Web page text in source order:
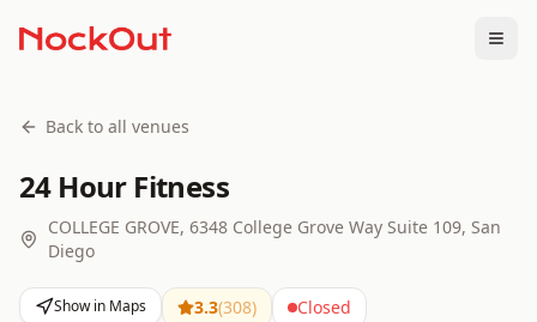
Back to all venues
24 Hour Fitness
COLLEGE GROVE, 6348 College Grove Way Suite 109, San
Diego
Show in Maps 3.3(308) Closed